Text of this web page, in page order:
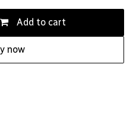
Add to cart
now